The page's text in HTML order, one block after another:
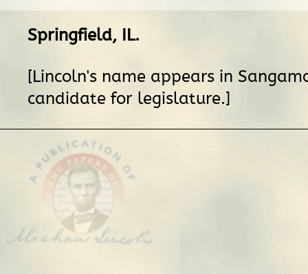
Springfield, IL.
[Lincoln's name appears in
candidate for legislature.]